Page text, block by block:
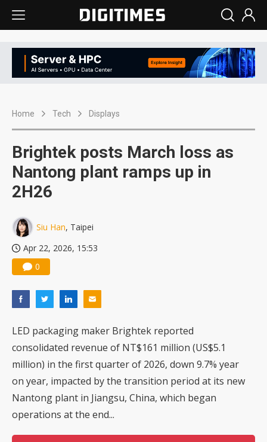
Home Tech Displays
Brightek posts March loss as
Nantong plant ramps up in
2H26
Siu Han, Taipei
Apr 22, 2026, 15:53
0
LED packaging maker Brightek reported
consolidated revenue of NT$161 million (US$5.1
million) in the first quarter of 2026, down 9.7% year
on year, impacted by the transition period at its new
Nantong plant in Jiangsu, China, which began
operations at the end...